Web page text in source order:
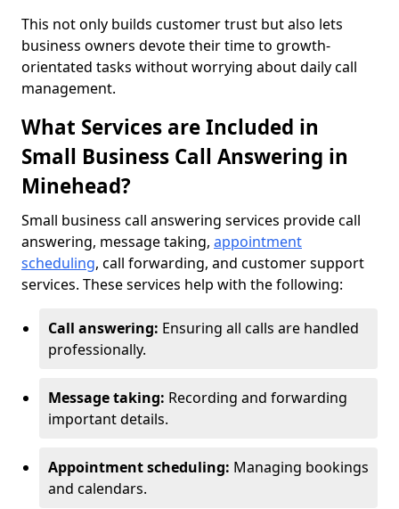
This not only builds customer trust but also lets
business owners devote their time to growth-
orientated tasks without worrying about daily call
management.
What Services are Included in
Small Business Call Answering in
Minehead?
Small business call answering services provide call
answering, message taking, appointment
scheduling, call forwarding, and customer support
services. These services help with the following:
Call answering: Ensuring all calls are handled
professionally.
Message taking: Recording and forwarding
important details.
Appointment scheduling: Managing bookings
and calendars.